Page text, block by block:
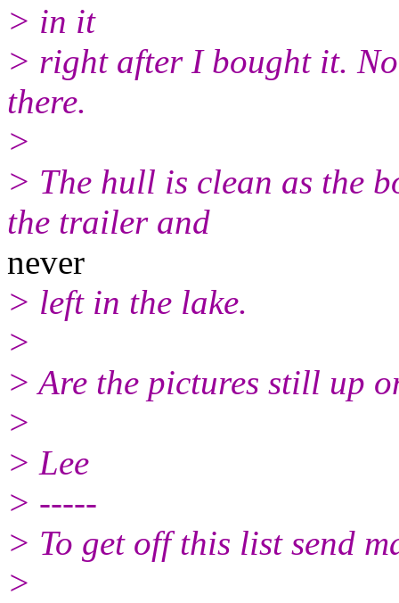
> in it
> right after I bought it.
there.
>
> The hull is clean as the
the trailer and
never
> left in the lake.
>
> Are the pictures still up
>
> Lee
> -----
> To get off this list send
>